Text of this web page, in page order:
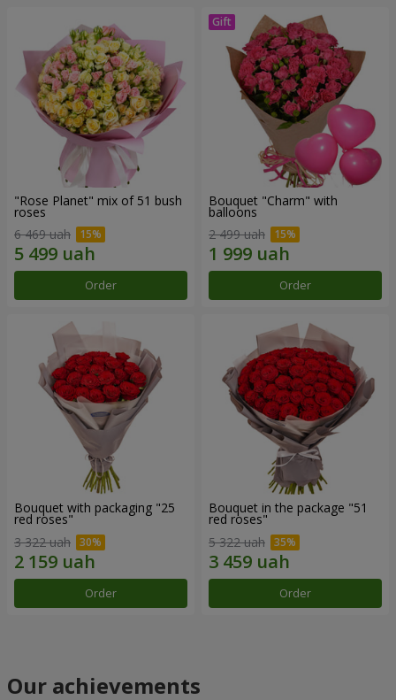
"Rose Planet" mix of 51 bush
roses
6 469 uah
Order
Bouquet "Charm" with
balloons
2 499 uah
Order
Bouquet with packaging "25
red roses"
3 322 uah
Order
Bouquet in the package "51
red roses"
5 322 uah
Order
Our achievements